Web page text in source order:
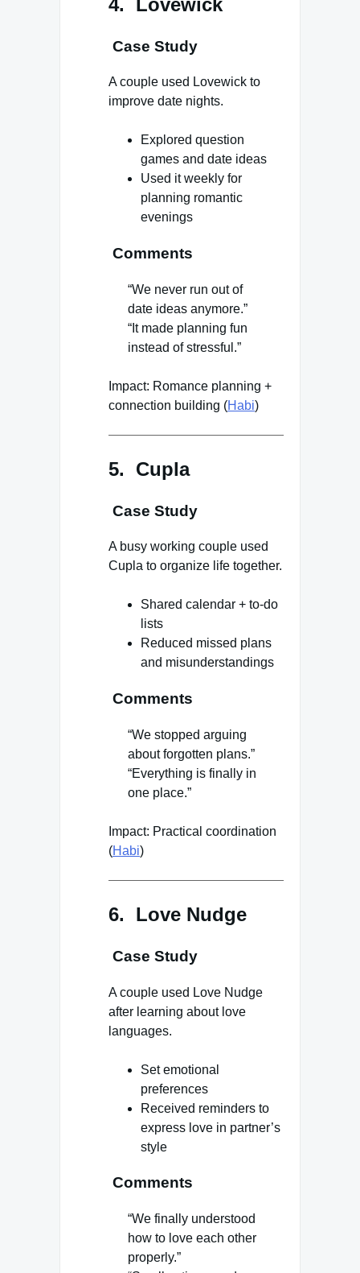
Case Study
A couple used Lovewick to
improve date nights.
Explored question
games and date ideas
Used it weekly for
planning romantic
evenings
Comments
“We never run out of
date ideas anymore.”
“It made planning fun
instead of stressful.”
Impact: Romance planning +
connection building (Habi)
5. Cupla
Case Study
A busy working couple used
Cupla to organize life together.
Shared calendar + to-do
lists
Reduced missed plans
and misunderstandings
Comments
“We stopped arguing
about forgotten plans.”
“Everything is finally in
one place.”
Impact: Practical coordination
(Habi)
6. Love Nudge
Case Study
A couple used Love Nudge
after learning about love
languages.
Set emotional
preferences
Received reminders to
express love in partner’s
style
Comments
“We finally understood
how to love each other
properly.”